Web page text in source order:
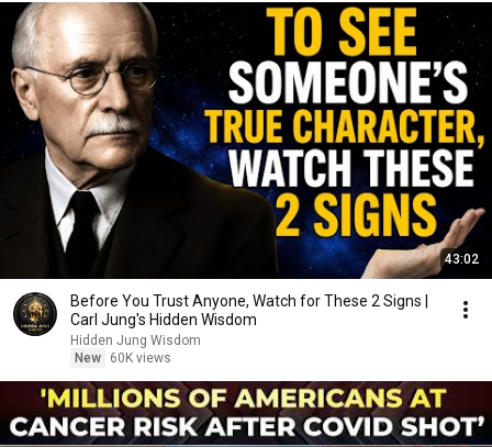
43:02
Before You Trust Anyone, Watch for These 2 Signs |
Carl Jung's Hidden Wisdom
Hidden Jung Wisdom
New
60K views